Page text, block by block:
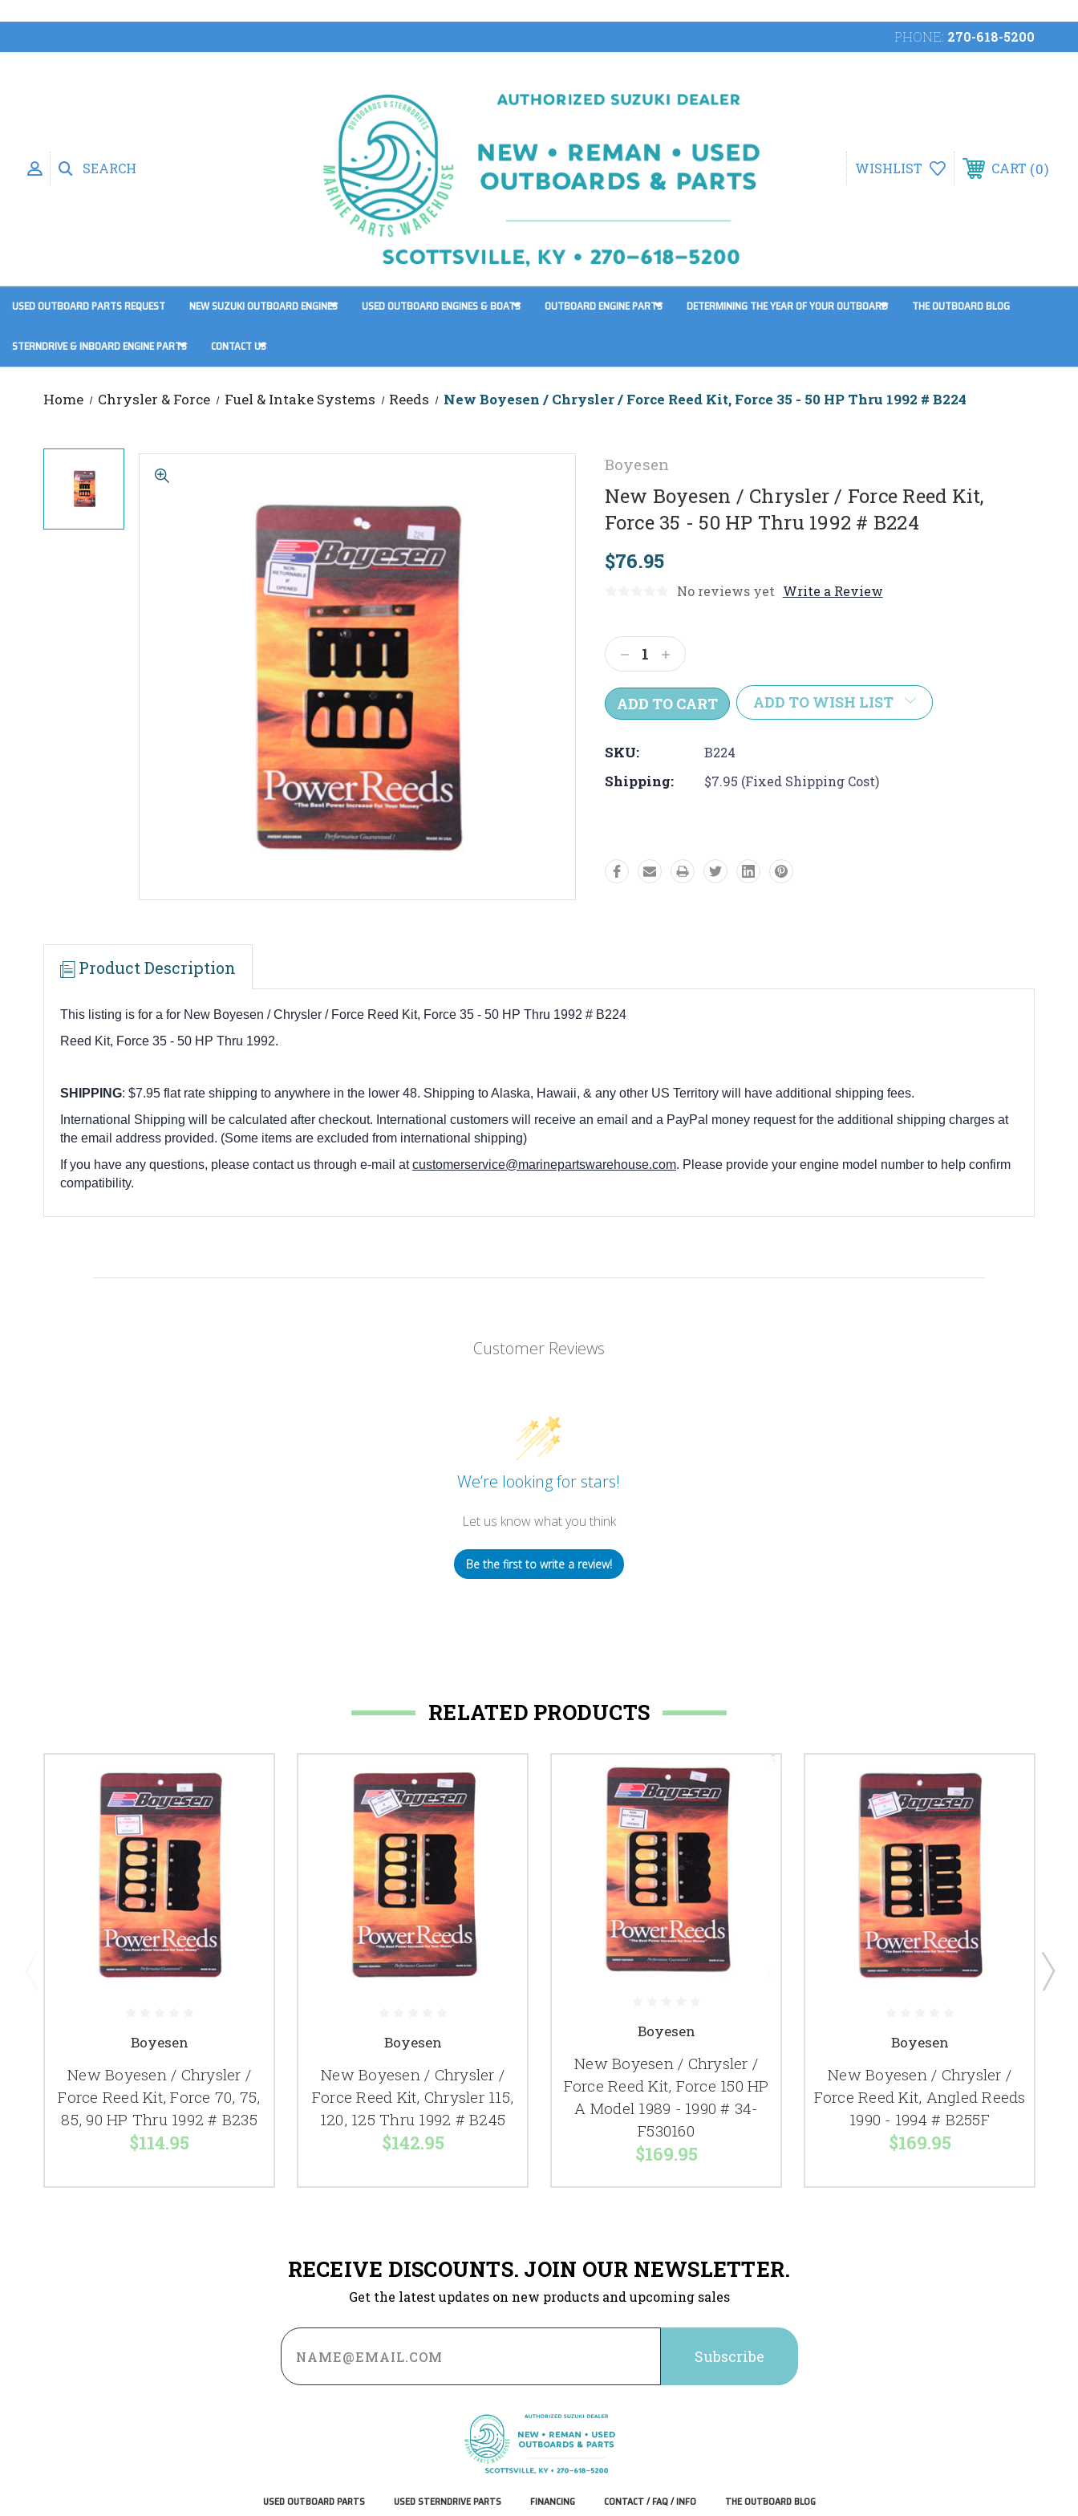
PHONE: 270-618-5200
SEARCH WISHLIST CART 0
USED OUTBOARD PARTS REQUEST NEW SUZUKI OUTBOARD ENGINES USED OUTBOARD ENGINES & BOATS OUTBOARD ENGINE PARTS DETERMINING THE YEAR OF YOUR OUTBOARD THE OUTBOARD BLOG
STERNDRIVE & INBOARD ENGINE PARTS CONTACT US
Home Chrysler & Force Fuel & Intake Systems Reeds New Boyesen / Chrysler / Force Reed Kit, Force 35 - 50 HP Thru 1992 # B224
Boyesen
New Boyesen / Chrysler / Force Reed Kit,
Force 35 - 50 HP Thru 1992 # B224
$76.95
No reviews yet Write a Review
Stock:
Decrease
Quantity:
Increase
Quantity:
ADD TO WISH LIST
SKU: B224
Shipping: $7.95 (Fixed Shipping Cost)
Product Description
This listing is for a for New Boyesen / Chrysler / Force Reed Kit, Force 35 - 50 HP Thru 1992 # B224
Reed Kit, Force 35 - 50 HP Thru 1992.
SHIPPING: $7.95 flat rate shipping to anywhere in the lower 48. Shipping to Alaska, Hawaii, & any other US Territory will have additional shipping fees.
International Shipping will be calculated after checkout. International customers will receive an email and a PayPal money request for the additional shipping charges at
the email address provided. (Some items are excluded from international shipping)
If you have any questions, please contact us through e-mail atcustomerservice@marinepartswarehouse.com. Please provide your engine model number to help confirm
compatibility.
Customer Reviews
We’re looking for stars!
Let us know what you think
Be the first to write a review!
RELATED PRODUCTS
Boyesen
New Boyesen / Chrysler /
Force Reed Kit, Force 70, 75,
85, 90 HP Thru 1992 # B235
$114.95
Boyesen
New Boyesen / Chrysler /
Force Reed Kit, Chrysler 115,
120, 125 Thru 1992 # B245
$142.95
Boyesen
New Boyesen / Chrysler /
Force Reed Kit, Force 150 HP
A Model 1989 - 1990 # 34-
F530160
$169.95
Boyesen
New Boyesen / Chrysler /
Force Reed Kit, Angled Reeds
1990 - 1994 # B255F
$169.95
RECEIVE DISCOUNTS. JOIN OUR NEWSLETTER.
Get the latest updates on new products and upcoming sales
Email
Address
USED OUTBOARD PARTS USED STERNDRIVE PARTS FINANCING CONTACT / FAQ / INFO THE OUTBOARD BLOG